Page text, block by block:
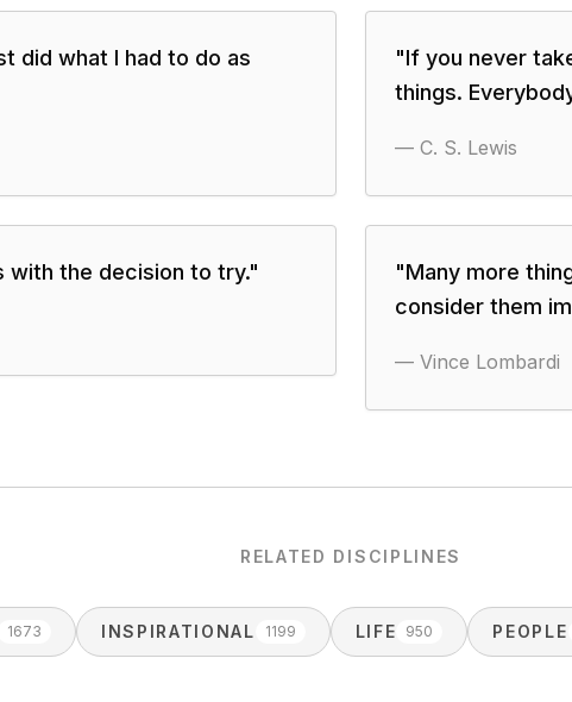
did what I had to do as
"If you never
things.
— C. S. Lewis
with the decision to try." "Many more
consider them
— Vince Lombardi
RELATED DISCIPLINES
1673 INSPIRATIONAL 1199 LIFE 950 PEOPLE